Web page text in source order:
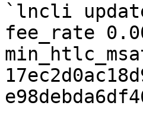
`lncli
fee_rate